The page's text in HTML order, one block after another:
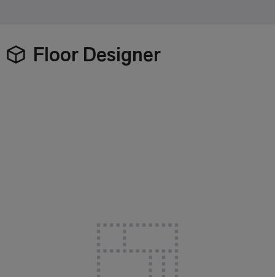
Floor Designer